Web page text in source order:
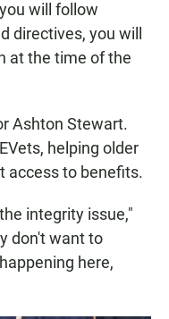
will follow
directives, you will
at the time of the
Ashton Stewart.
helping older
access to benefits.
integrity issue,"
don't want to
here,